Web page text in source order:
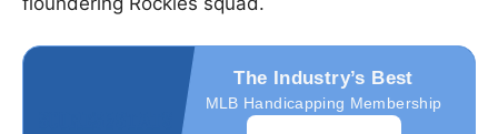
The Industry’s Best
MLB Handicapping Membership